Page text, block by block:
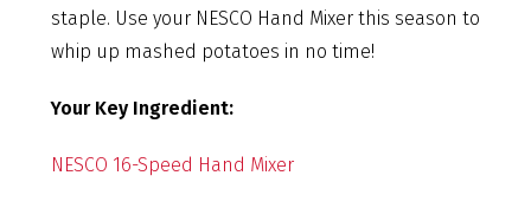
staple. Use your NESCO Hand Mixer this season to
whip up mashed potatoes in no time!
Your Key Ingredient:
NESCO 16-Speed Hand Mixer